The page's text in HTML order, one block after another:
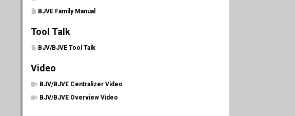
BJVE Family Manual
Tool Talk
BJV/BJVE Tool Talk
Video
BJV/BJVE Centralizer Video
BJV/BJVE Overview Video